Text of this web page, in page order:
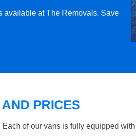
available at The Removals. Save
PRICES
of our vans is fully equipped